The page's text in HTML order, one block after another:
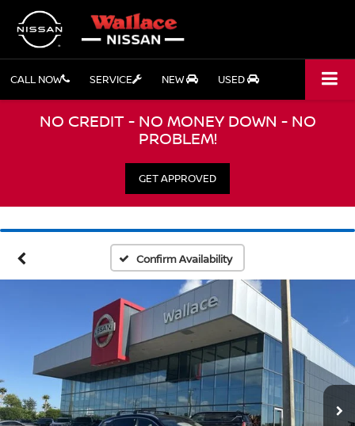
CALL NOW SERVICE NEW USED
NO CREDIT - NO MONEY DOWN - NO
PROBLEM!
GET APPROVED
Confirm Availability